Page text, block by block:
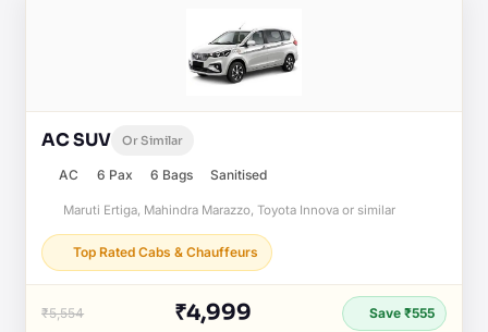
AC SUV Or Similar
AC 6 Pax 6 Bags Sanitised
Maruti Ertiga, Mahindra Marazzo, Toyota Innova or similar
Top Rated Cabs & Chauffeurs
₹5,554 ₹4,999 Save ₹555